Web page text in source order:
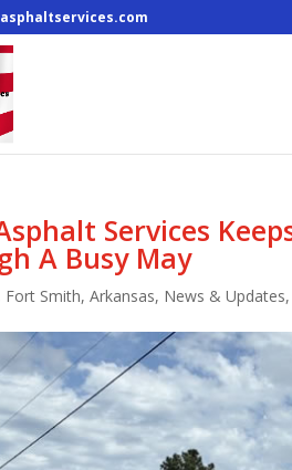
Services
A Busy May
Fort Smith, Arkansas, News & Updates,